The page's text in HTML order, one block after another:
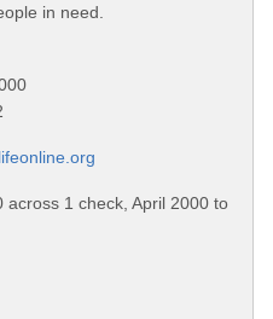
in need.
across 1 check, April 2000 to